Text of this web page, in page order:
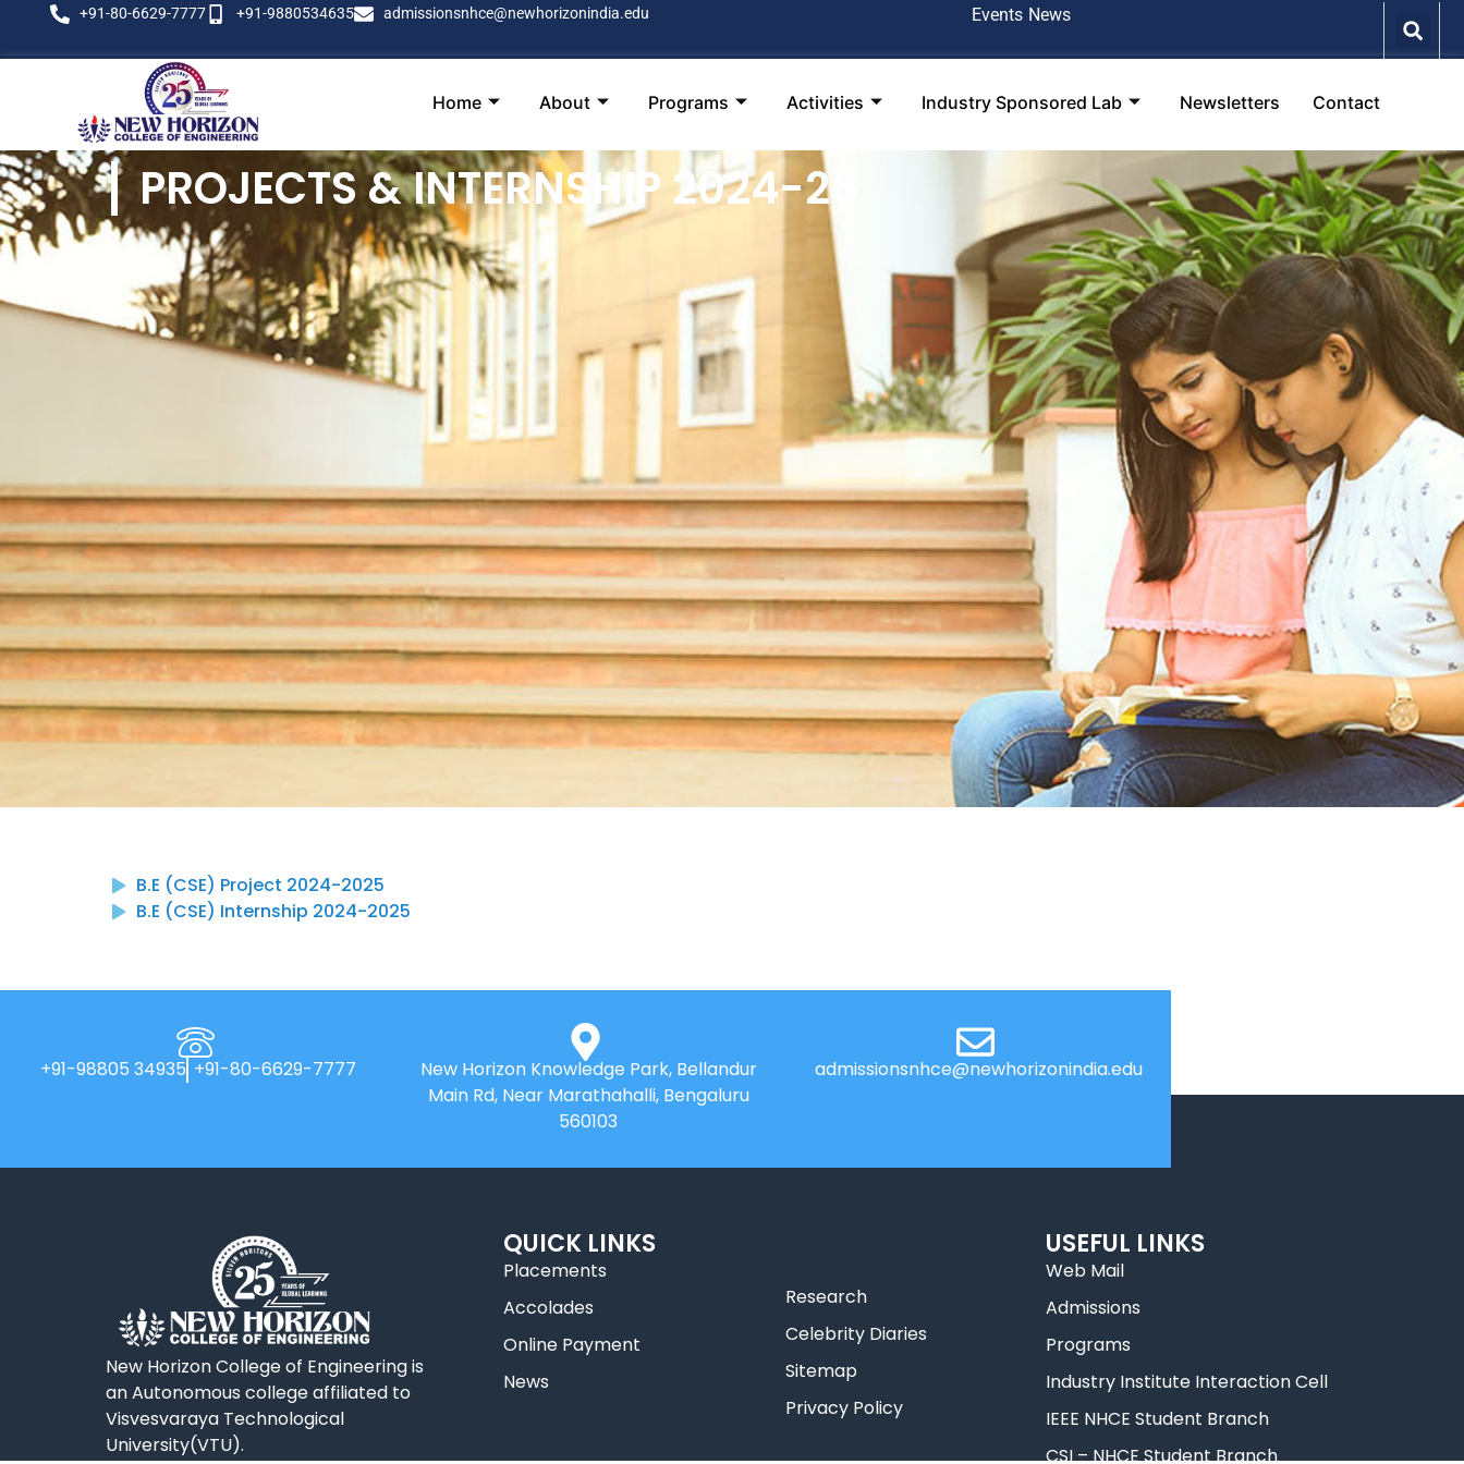
+91-80-6629-7777 +91-9880534635 admissionsnhce@newhorizonindia.edu Events News
Home About Programs Activities Industry Sponsored Lab Newsletters Contact
PROJECTS & INTERNSHIP 2024-25
B.E (CSE) Project 2024-2025
B.E (CSE) Internship 2024-2025
+91-98805 34935 +91-80-6629-7777
New Horizon Knowledge Park, Bellandur
Main Rd, Near Marathahalli, Bengaluru
560103
admissionsnhce@newhorizonindia.edu
New Horizon College of Engineering is
an Autonomous college affiliated to
Visvesvaraya Technological
University(VTU).
QUICK LINKS
Placements
Accolades
Online Payment
News
Research
Celebrity Diaries
Sitemap
Privacy Policy
USEFUL LINKS
Web Mail
Admissions
Programs
Industry Institute Interaction Cell
IEEE NHCE Student Branch
CSI – NHCE Student Branch